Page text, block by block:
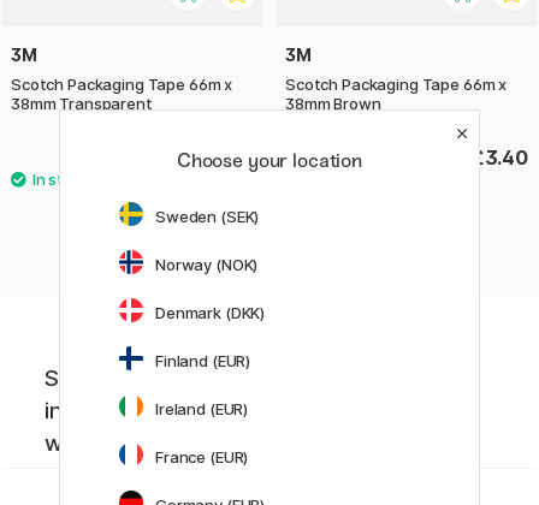
3M
Scotch Packaging Tape 66m x
38mm Transparent
£2.72
£3.40
3M
Scotch Packaging Tape 66m x
38mm Brown
£3.40
Sign up to our newsletter. Creative
inspiration, news and offers you don't
want to miss!
Choose your location
Sweden (SEK)
Norway (NOK)
Denmark (DKK)
Finland (EUR)
Ireland (EUR)
France (EUR)